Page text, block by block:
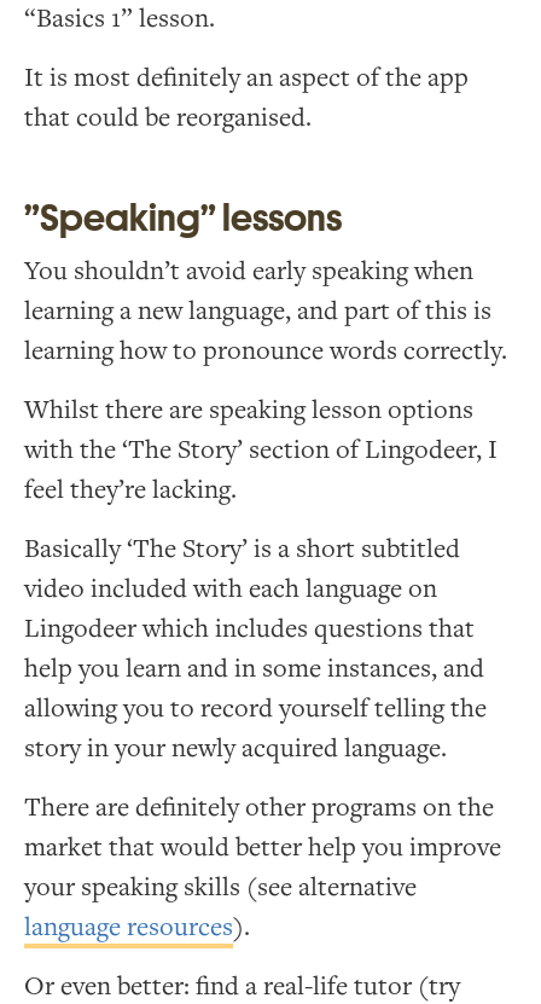
“Basics 1” lesson.
It is most definitely an aspect of the app
that could be reorganised.
”Speaking” lessons
You shouldn’t avoid early speaking when
learning a new language, and part of this is
learning how to pronounce words correctly.
Whilst there are speaking lesson options
with the ‘The Story’ section of Lingodeer, I
feel they’re lacking.
Basically ‘The Story’ is a short subtitled
video included with each language on
Lingodeer which includes questions that
help you learn and in some instances, and
allowing you to record yourself telling the
story in your newly acquired language.
There are definitely other programs on the
market that would better help you improve
your speaking skills (see alternative
language resources).
Or even better: find a real-life tutor (try